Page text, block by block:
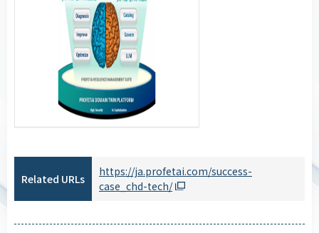
Related URLs
https://ja.profetai.com/success-
case_chd-tech/